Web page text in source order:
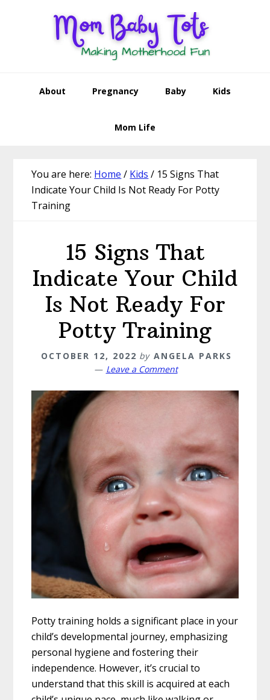
About Pregnancy Baby Kids
Mom Life
You are here: Home / Kids / 15 Signs That
Indicate Your Child Is Not Ready For Potty
Training
15 Signs That
Indicate Your Child
Is Not Ready For
Potty Training
OCTOBER 12, 2022 by ANGELA PARKS
Leave a Comment
Potty training holds a significant place in your
child’s developmental journey, emphasizing
personal hygiene and fostering their
independence. However, it’s crucial to
understand that this skill is acquired at each